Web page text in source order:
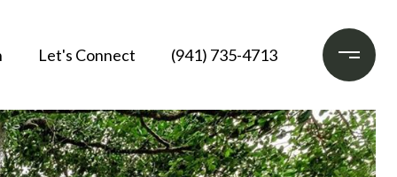
Let's Connect (941) 735-4713